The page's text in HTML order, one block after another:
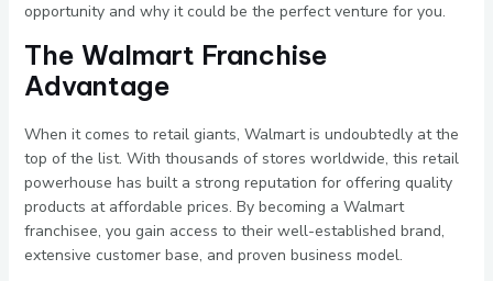
opportunity and why it could be the perfect venture for you.
The Walmart Franchise
Advantage
When it comes to retail giants, Walmart is undoubtedly at the
top of the list. With thousands of stores worldwide, this retail
powerhouse has built a strong reputation for offering quality
products at affordable prices. By becoming a Walmart
franchisee, you gain access to their well-established brand,
extensive customer base, and proven business model.